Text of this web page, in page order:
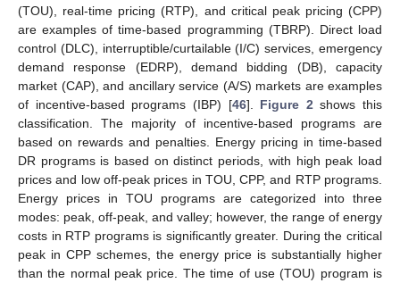
(TOU), real-time pricing (RTP), and critical peak pricing (CPP)
are examples of time-based programming (TBRP). Direct load
control (DLC), interruptible/curtailable (I/C) services, emergency
demand response (EDRP), demand bidding (DB), capacity
market (CAP), and ancillary service (A/S) markets are examples
of incentive-based programs (IBP) [46]. Figure 2 shows this
classification. The majority of incentive-based programs are
based on rewards and penalties. Energy pricing in time-based
DR programs is based on distinct periods, with high peak load
prices and low off-peak prices in TOU, CPP, and RTP programs.
Energy prices in TOU programs are categorized into three
modes: peak, off-peak, and valley; however, the range of energy
costs in RTP programs is significantly greater. During the critical
peak in CPP schemes, the energy price is substantially higher
than the normal peak price. The time of use (TOU) program is